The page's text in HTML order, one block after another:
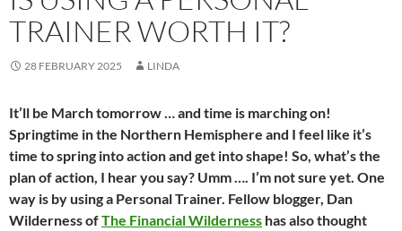
TRAINER WORTH IT?
28 FEBRUARY 2025 LINDA
It’ll be March tomorrow … and time is marching on!
Springtime in the Northern Hemisphere and I feel like it’s
time to spring into action and get into shape! So, what’s the
plan of action, I hear you say? Umm …. I’m not sure yet. One
way is by using a Personal Trainer. Fellow blogger, Dan
Wilderness ofThe Financial Wilderness has also thought